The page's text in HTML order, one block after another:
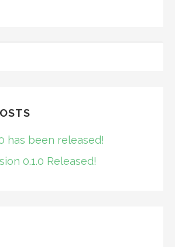
has been released!
0.1.0 Released!